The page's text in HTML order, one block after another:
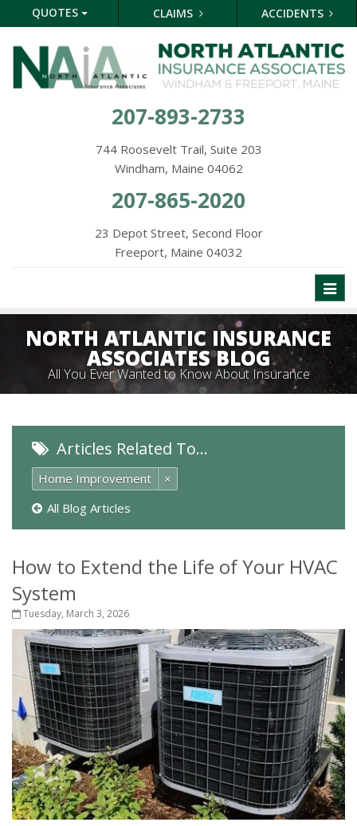
QUOTES CLAIMS ACCIDENTS
207-893-2733
744 Roosevelt Trail, Suite 203
Windham, Maine 04062
207-865-2020
23 Depot Street, Second Floor
Freeport, Maine 04032
NORTH ATLANTIC INSURANCE
ASSOCIATES BLOG
All You Ever Wanted to Know About Insurance
Articles Related To…
Home Improvement
×
All Blog Articles
How to Extend the Life of Your HVAC
System
Tuesday, March 3, 2026